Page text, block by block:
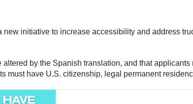
new initiative to increase accessibility and address
by the Spanish translation, and that
must have U.S. citizenship, legal permanent